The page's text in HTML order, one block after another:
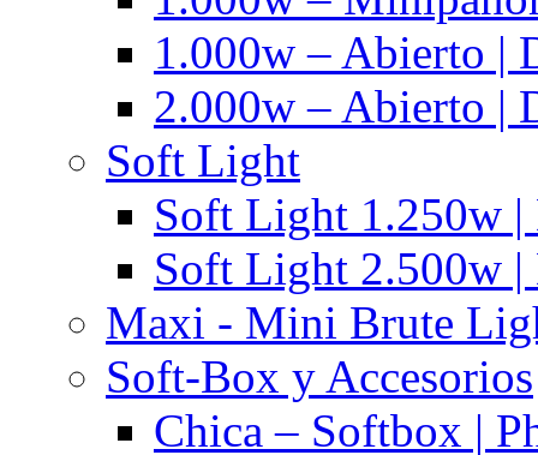
1.000w – Abierto |
2.000w – Abierto |
Soft Light
Soft Light 1.250w |
Soft Light 2.500w |
Maxi - Mini Brute
Soft-Box y Accesorios
Chica – Softbox |